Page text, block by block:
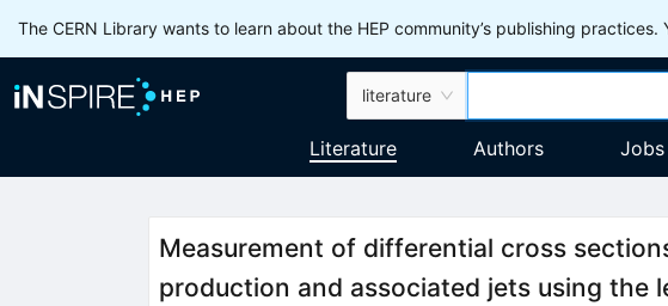
The CERN Library wants to learn about the HEP community’s publishing
literature
Literature Authors Jobs
Measurement of differential cross
production and associated jets using the